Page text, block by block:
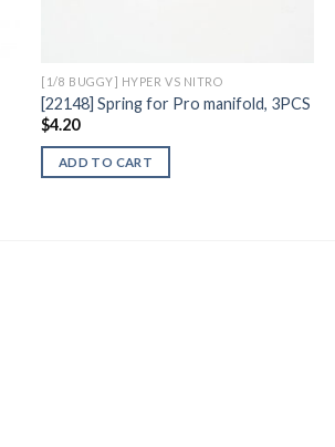
[1/8 BUGGY] HYPER VS NITRO
[22148] Spring for Pro manifold, 3PCS
$4.20
ADD TO CART